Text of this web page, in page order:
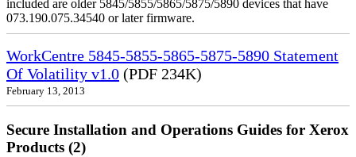
included are older 5845/5855/5865/5875/5890 devices that have
073.190.075.34540 or later firmware.
WorkCentre 5845-5855-5865-5875-5890 Statement
Of Volatility v1.0 (PDF 234K)
February 13, 2013
Secure Installation and Operations Guides for Xerox
Products (2)